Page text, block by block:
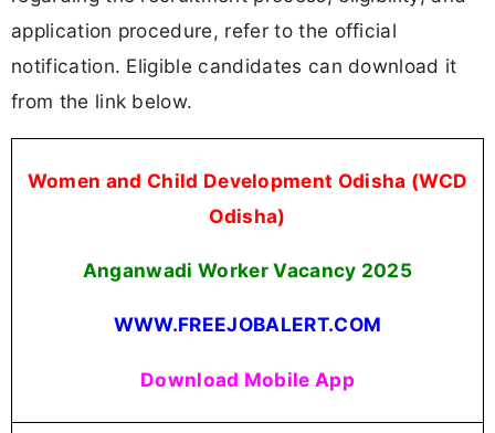
application procedure, refer to the official
notification. Eligible candidates can download it
from the link below.
Women and Child Development Odisha (WCD
Odisha)
Anganwadi Worker Vacancy 2025
WWW.FREEJOBALERT.COM
Download Mobile App